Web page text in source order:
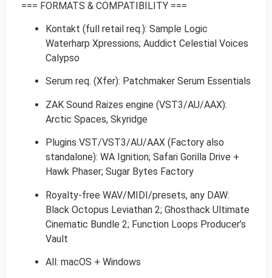
=== FORMATS & COMPATIBILITY ===
Kontakt (full retail req.): Sample Logic
Waterharp Xpressions; Auddict Celestial Voices
Calypso
Serum req. (Xfer): Patchmaker Serum Essentials
ZAK Sound Raizes engine (VST3/AU/AAX):
Arctic Spaces, Skyridge
Plugins VST/VST3/AU/AAX (Factory also
standalone): WA Ignition; Safari Gorilla Drive +
Hawk Phaser; Sugar Bytes Factory
Royalty-free WAV/MIDI/presets, any DAW:
Black Octopus Leviathan 2; Ghosthack Ultimate
Cinematic Bundle 2; Function Loops Producer’s
Vault
All: macOS + Windows